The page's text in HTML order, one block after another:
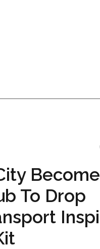
Become
To Drop